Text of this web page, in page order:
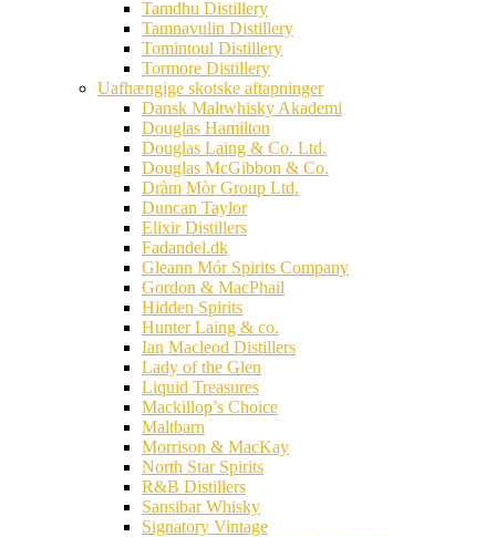
Tamdhu Distillery
Tamnavulin Distillery
Tomintoul Distillery
Tormore Distillery
Uafhængige skotske aftapninger
Dansk Maltwhisky Akademi
Douglas Hamilton
Douglas Laing & Co. Ltd.
Douglas McGibbon & Co.
Dràm Mòr Group Ltd.
Duncan Taylor
Elixir Distillers
Fadandel.dk
Gleann Mór Spirits Company
Gordon & MacPhail
Hidden Spirits
Hunter Laing & co.
Ian Macleod Distillers
Lady of the Glen
Liquid Treasures
Mackillop’s Choice
Maltbarn
Morrison & MacKay
North Star Spirits
R&B Distillers
Sansibar Whisky
Signatory Vintage